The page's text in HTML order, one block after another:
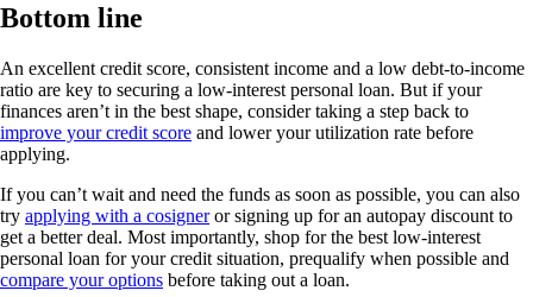
Bottom line
An excellent credit score, consistent income and a low debt-to-income
ratio are key to securing a low-interest personal loan. But if your
finances aren’t in the best shape, consider taking a step back to
improve your credit score and lower your utilization rate before
applying.
If you can’t wait and need the funds as soon as possible, you can also
try applying with a cosigneror signing up for an autopay discount to
get a better deal. Most importantly, shop for the best low-interest
personal loan for your credit situation, prequalify when possible and
compare your options before taking out a loan.